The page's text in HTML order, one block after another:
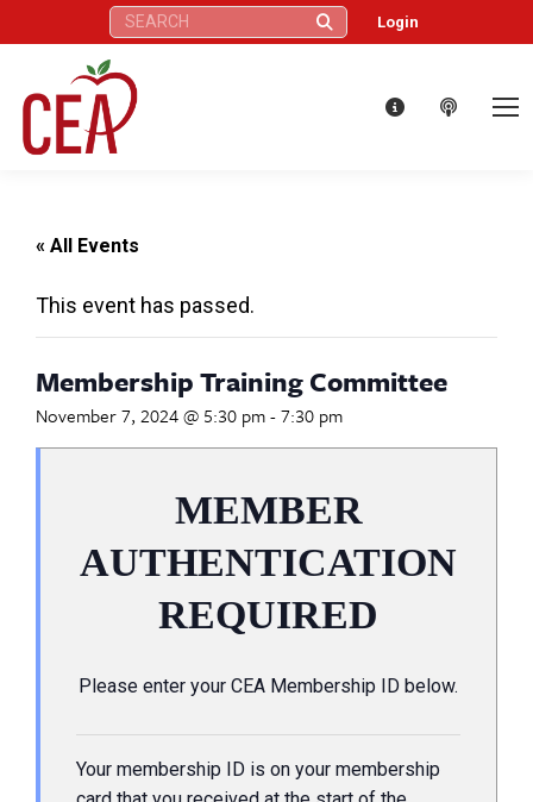
Search: Login
« All Events
This event has passed.
Membership Training Committee
November 7, 2024 @ 5:30 pm-7:30 pm
MEMBER
AUTHENTICATION
REQUIRED
Please enter your CEA Membership ID below.
Your membership ID is on your membership